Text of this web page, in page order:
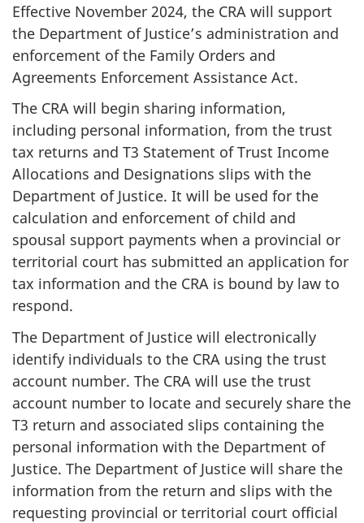
Effective November 2024, the CRA will support
the Department of Justice’s administration and
enforcement of the Family Orders and
Agreements Enforcement Assistance Act.
The CRA will begin sharing information,
including personal information, from the trust
tax returns and T3 Statement of Trust Income
Allocations and Designations slips with the
Department of Justice. It will be used for the
calculation and enforcement of child and
spousal support payments when a provincial or
territorial court has submitted an application for
tax information and the CRA is bound by law to
respond.
The Department of Justice will electronically
identify individuals to the CRA using the trust
account number. The CRA will use the trust
account number to locate and securely share the
T3 return and associated slips containing the
personal information with the Department of
Justice. The Department of Justice will share the
information from the return and slips with the
requesting provincial or territorial court official